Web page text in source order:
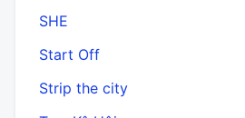
SHE
Start Off
Strip the city